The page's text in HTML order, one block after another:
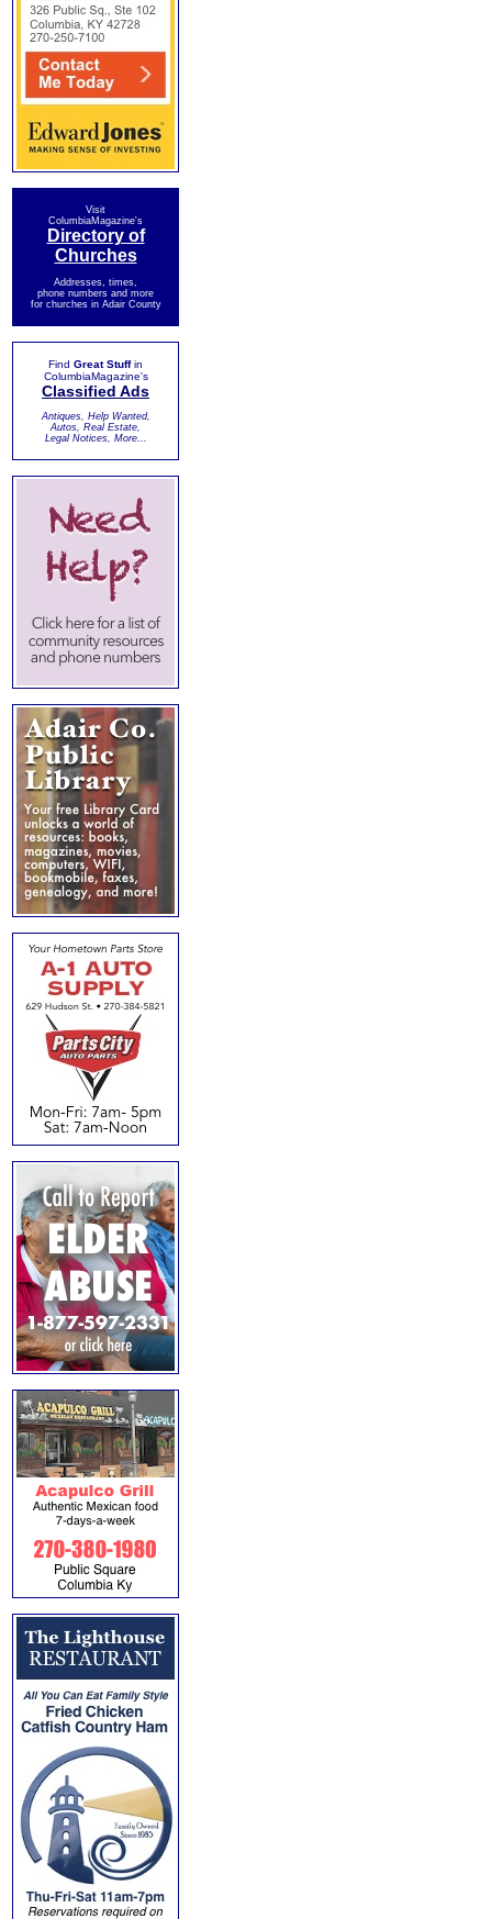
Visit
ColumbiaMagazine's
Directory of
Churches
Addresses, times,
phone numbers and more
for churches in Adair County
Find Great Stuffin
ColumbiaMagazine's
Classified Ads
Antiques, Help Wanted,
Autos, Real Estate,
Legal Notices, More...